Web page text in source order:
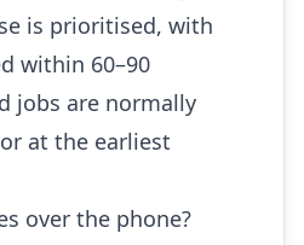
is prioritised, with
within 60–90
jobs are normally
at the earliest
over the phone?